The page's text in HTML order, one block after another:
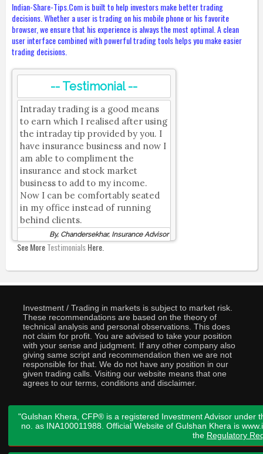
Indian-Share-Tips.Com is built to help investors make better trading
decisions. Whether a user is trading on his mobile phone or his favorite
browser, we ensure that his experience is always the most optimal. A clean
user interface combined with powerful trading tools helps you make easier
trading decisions.
-- Testimonial --
Intraday trading is a good means
to earn which I realised after using
the intraday tip provided by you. I
have insurance business and now I
am able to compliment the
insurance and stock market
business to add to my income.
Now I can be comfortably seated
in my office instead of running
behind clients.
By, Chandersekhar, Insurance Advisor
See MoreTestimonialsHere.
Investment / Trading in markets is subject to market risk.
These recommendations are based on the theory of
technical analysis and personal observations. This does
not claim for profit. You are advised to take your position
with your sense and judgment. If any other company also
giving same script and recommendation then we are not
responsible for that. We do not have any position in our
given trading calls. Visiting our website means that one
agrees to our terms, conditions and disclaimer.
"Gulshan Khera, CFP® is a registered Investment Advisor under
no. as INA100011988. Official Website of Gulshan Khera is
the Regulatory